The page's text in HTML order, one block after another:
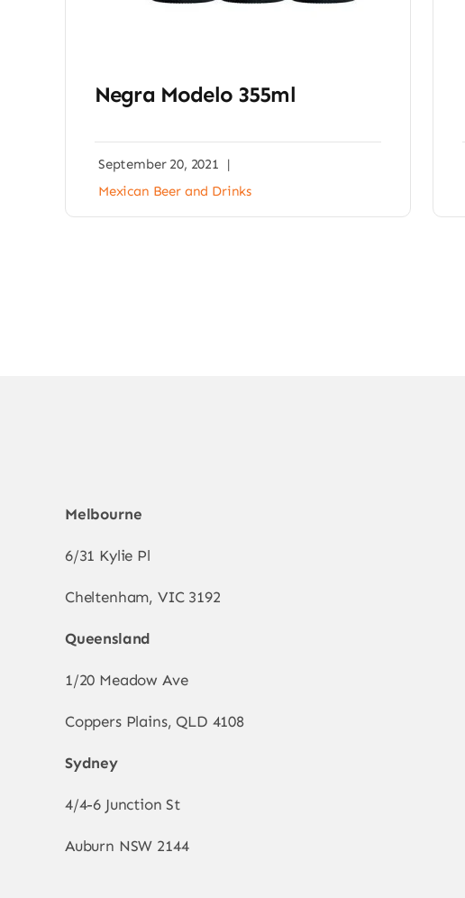
Negra Modelo 355ml
September 20, 2021
|
Mexican Beer and Drinks
Melbourne
6/31 Kylie Pl
Cheltenham, VIC 3192
Queensland
1/20 Meadow Ave
Coppers Plains, QLD 4108
Sydney
4/4-6 Junction St
Auburn NSW 2144